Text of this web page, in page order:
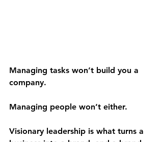
Managing tasks won’t build you a
company.
Managing people won’t either.
Visionary leadership is what turns a